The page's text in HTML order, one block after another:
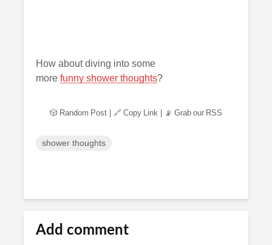
How about diving into some
more funny shower thoughts?
🎲 Random Post 🔗 Copy Link 📡 Grab our RSS
shower thoughts
Add comment